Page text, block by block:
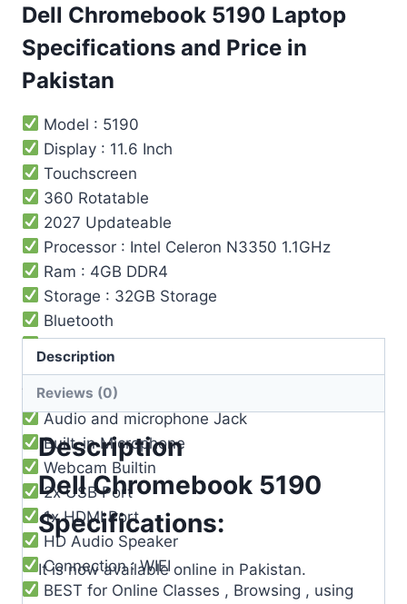
Dell Chromebook 5190 Laptop
Specifications and Price in
Pakistan
Model : 5190
Display : 11.6 Inch
Touchscreen
360 Rotatable
2027 Updateable
Processor : Intel ‎Celeron N3350 1.1GHz
Ram : 4GB DDR4
Storage : 32GB Storage
Bluetooth
Operating System : Chrome OS
3 Cell Li-Po Battery ( 8-9 ) Hours Battery
Timing
Audio and microphone Jack
Built-in Microphone
Webcam Builtin
2x USB Port
1x HDMI Port
HD Audio Speaker
Connection : WIFI
BEST for Online Classes , Browsing , using
Description
Reviews (0)
Description
Dell Chromebook 5190
Specifications:
It is now available online in Pakistan.